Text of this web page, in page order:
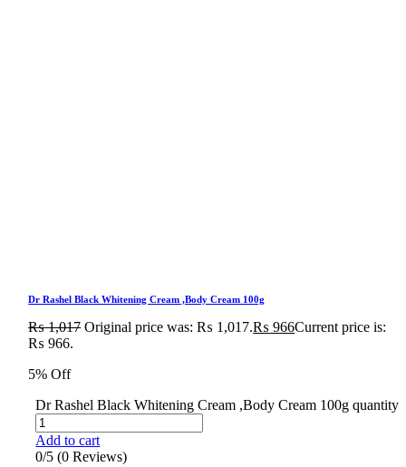
Dr Rashel Black Whitening Cream ,Body Cream 100g
₨1,017 Original price was: ₨ 1,017.₨ 966Current price is:
₨ 966.
5% Off
Dr Rashel Black Whitening Cream ,Body Cream 100g quantity
Add to cart
0/5 (0 Reviews)